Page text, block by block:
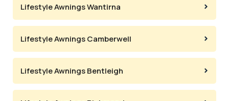
Lifestyle Awnings Wantirna
Lifestyle Awnings Camberwell
Lifestyle Awnings Bentleigh